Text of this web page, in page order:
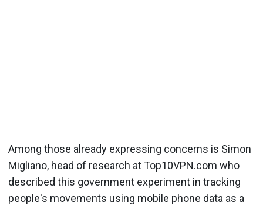
Among those already expressing concerns is Simon
Migliano, head of research atTop10VPN.com who
described this government experiment in tracking
people's movements using mobile phone data as a